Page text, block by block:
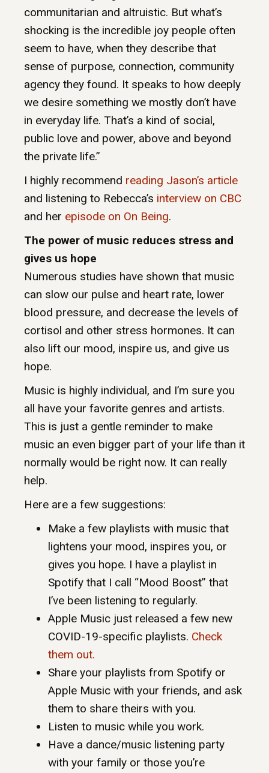
communitarian and altruistic. But what’s
shocking is the incredible joy people often
seem to have, when they describe that
sense of purpose, connection, community
agency they found. It speaks to how deeply
we desire something we mostly don’t have
in everyday life. That’s a kind of social,
public love and power, above and beyond
the private life.”
I highly recommend reading Jason’s article
and listening to Rebecca’s interview on CBC
and her episode on On Being.
The power of music reduces stress and
gives us hope
Numerous studies have shown that music
can slow our pulse and heart rate, lower
blood pressure, and decrease the levels of
cortisol and other stress hormones. It can
also lift our mood, inspire us, and give us
hope.
Music is highly individual, and I’m sure you
all have your favorite genres and artists.
This is just a gentle reminder to make
music an even bigger part of your life than it
normally would be right now. It can really
help.
Here are a few suggestions:
Make a few playlists with music that
lightens your mood, inspires you, or
gives you hope. I have a playlist in
Spotify that I call “Mood Boost” that
I’ve been listening to regularly.
Apple Music just released a few new
COVID-19-specific playlists. Check
them out.
Share your playlists from Spotify or
Apple Music with your friends, and ask
them to share theirs with you.
Listen to music while you work.
Have a dance/music listening party
with your family or those you’re